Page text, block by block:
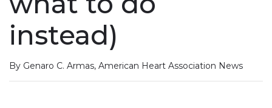
instead)
By Genaro C. Armas, American Heart Association News